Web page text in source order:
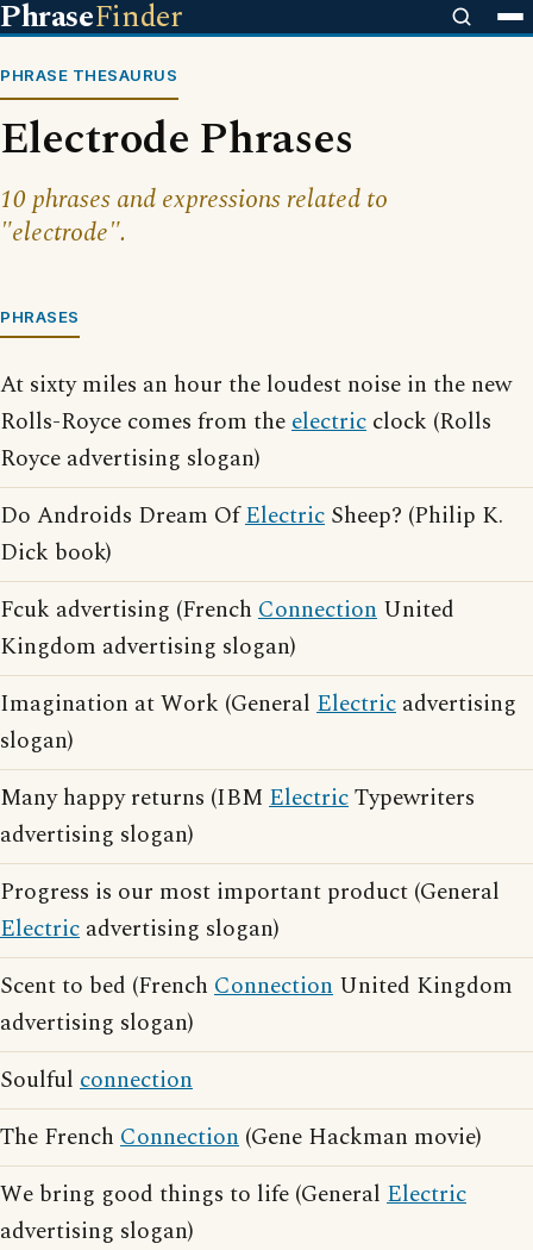
PhraseFinder
PHRASE THESAURUS
Electrode Phrases
10 phrases and expressions related to
"electrode".
PHRASES
At sixty miles an hour the loudest noise in the new
Rolls-Royce comes from theelectric clock (Rolls
Royce advertising slogan)
Do Androids Dream OfElectric Sheep? (Philip K.
Dick book)
Fcuk advertising (French Connection United
Kingdom advertising slogan)
Imagination at Work (General Electric advertising
slogan)
Many happy returns (IBM ElectricTypewriters
advertising slogan)
Progress is our most important product (General
Electric advertising slogan)
Scent to bed (French Connection United Kingdom
advertising slogan)
Soulful connection
The French Connection (Gene Hackman movie)
We bring good things to life (General Electric
advertising slogan)